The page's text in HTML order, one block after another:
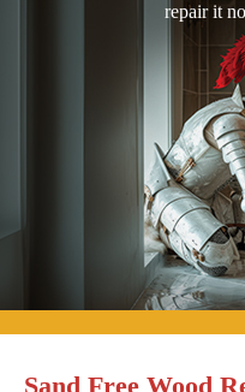
repair it
Sand Free Wood